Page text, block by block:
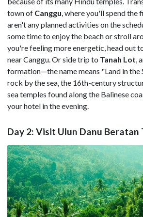
town of Canggu , where you'll spend the
aren't any planned activities on the
some time to enjoy the beach or stroll
you're feeling more energetic, head out
near Canggu. Or side trip to Tanah Lot ,
formation—the name means "Land in the
rock by the sea, the 16th-century
sea temples found along the Balinese
your hotel in the evening.
Day 2: Visit Ulun Danu Beratan